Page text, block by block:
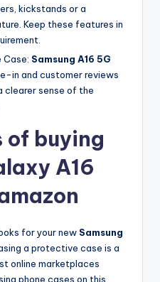
kickstands or a
Keep these features in
Case: Samsung A16 5G
in and customer reviews
clearer sense of the
of buying
A16
for your new Samsung
a protective case is a
online marketplaces
phone cases on this